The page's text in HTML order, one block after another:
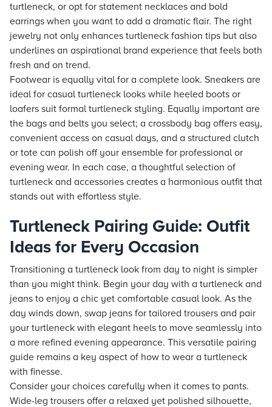
turtleneck, or opt for statement necklaces and bold
earrings when you want to add a dramatic flair. The right
jewelry not only enhances turtleneck fashion tips but also
underlines an aspirational brand experience that feels both
fresh and on trend.
Footwear is equally vital for a complete look. Sneakers are
ideal for casual turtleneck looks while heeled boots or
loafers suit formal turtleneck styling. Equally important are
the bags and belts you select; a crossbody bag offers easy,
convenient access on casual days, and a structured clutch
or tote can polish off your ensemble for professional or
evening wear. In each case, a thoughtful selection of
turtleneck and accessories creates a harmonious outfit that
stands out with effortless style.
Turtleneck Pairing Guide: Outfit
Ideas for Every Occasion
Transitioning a turtleneck look from day to night is simpler
than you might think. Begin your day with a turtleneck and
jeans to enjoy a chic yet comfortable casual look. As the
day winds down, swap jeans for tailored trousers and pair
your turtleneck with elegant heels to move seamlessly into
a more refined evening appearance. This versatile pairing
guide remains a key aspect of how to wear a turtleneck
with finesse.
Consider your choices carefully when it comes to pants.
Wide-leg trousers offer a relaxed yet polished silhouette,